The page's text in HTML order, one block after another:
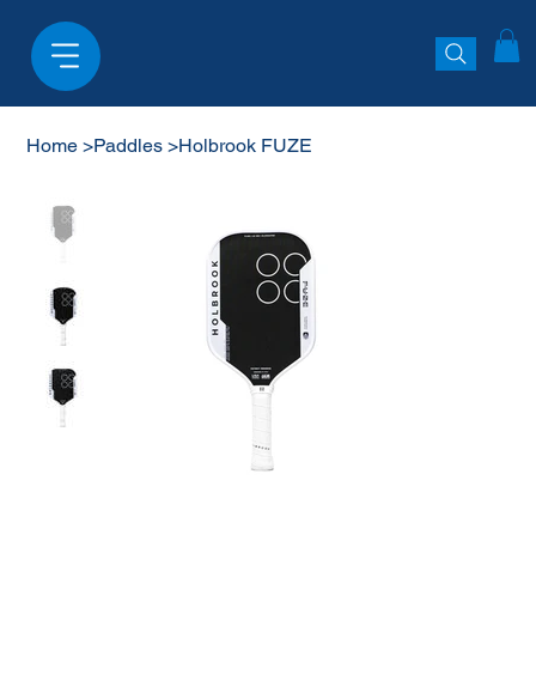
Home >Paddles >Holbrook FUZE